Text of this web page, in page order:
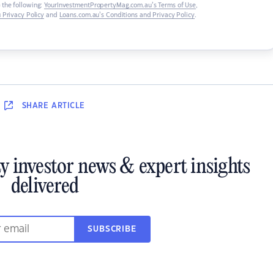
the following: YourInvestmentPropertyMag.com.au’s Terms of Use,
Privacy Policy and Loans.com.au’s Conditions and Privacy Policy.
SHARE ARTICLE
investor news & expert insights
delivered
SUBSCRIBE